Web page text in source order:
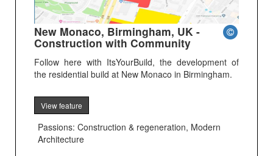
New Monaco, Birmingham, UK -
Construction with Community
Follow here with ItsYourBuild, the development of
the residential build at New Monaco in Birmingham.
View feature
Passions: Construction & regeneration, Modern
Architecture